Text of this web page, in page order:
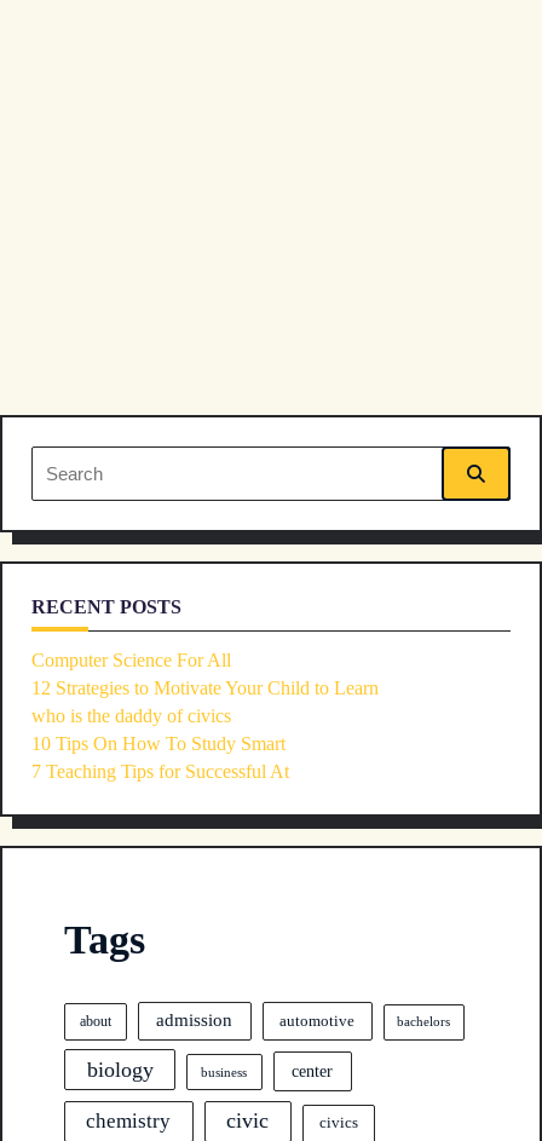
Search
for:
RECENT POSTS
Computer Science For All
12 Strategies to Motivate Your Child to Learn
who is the daddy of civics
10 Tips On How To Study Smart
7 Teaching Tips for Successful At
Tags
about admission automotive bachelors
biology business center
chemistry civic civics